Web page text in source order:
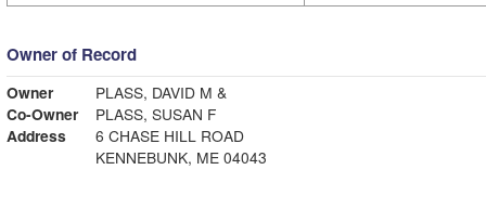
Owner of Record
Owner
PLASS, DAVID M &
Co-Owner
PLASS, SUSAN F
Address
6 CHASE HILL ROAD
KENNEBUNK, ME 04043